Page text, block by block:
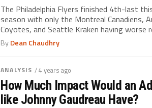
The Philadelphia Flyers finished 4th-last
season with only the Montreal Canadiens,
Coyotes, and Seattle Kraken having worse
ByDean Chaudhry
ANALYSIS / 4 years ago
How Much Impact Would an
like Johnny Gaudreau Have?